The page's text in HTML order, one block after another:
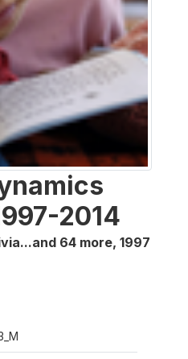
2014
64 more, 1997